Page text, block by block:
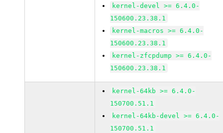
kernel-devel >= 6.4.0-
150600.23.38.1
kernel-macros >= 6.4.0-
150600.23.38.1
kernel-zfcpdump >= 6.4.0-
150600.23.38.1
kernel-64kb >= 6.4.0-
150700.51.1
kernel-64kb-devel >= 6.4.0-
150700.51.1